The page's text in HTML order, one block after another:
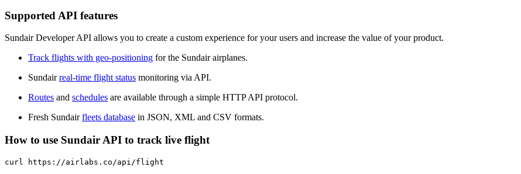
Supported API features
Sundair Developer API allows you to create a custom experience for your users and increase the value of your product.
Track flights with geo-positioning for the Sundair airplanes.
Sundairreal-time flight status monitoring via API.
Routes and schedules are available through a simple HTTP API protocol.
Fresh Sundairfleets database in JSON, XML and CSV formats.
How to use Sundair API to track live flight
curl https://airlabs.co/api/flight